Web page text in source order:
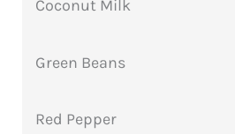
Coconut Milk
Green Beans
Red Pepper